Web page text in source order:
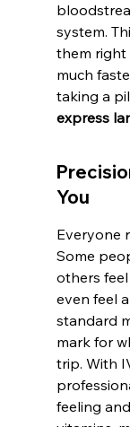
system.
them right
much
taking a
express
You
Everyone
Some
others
even feel
standard
mark for
trip. With
feeling